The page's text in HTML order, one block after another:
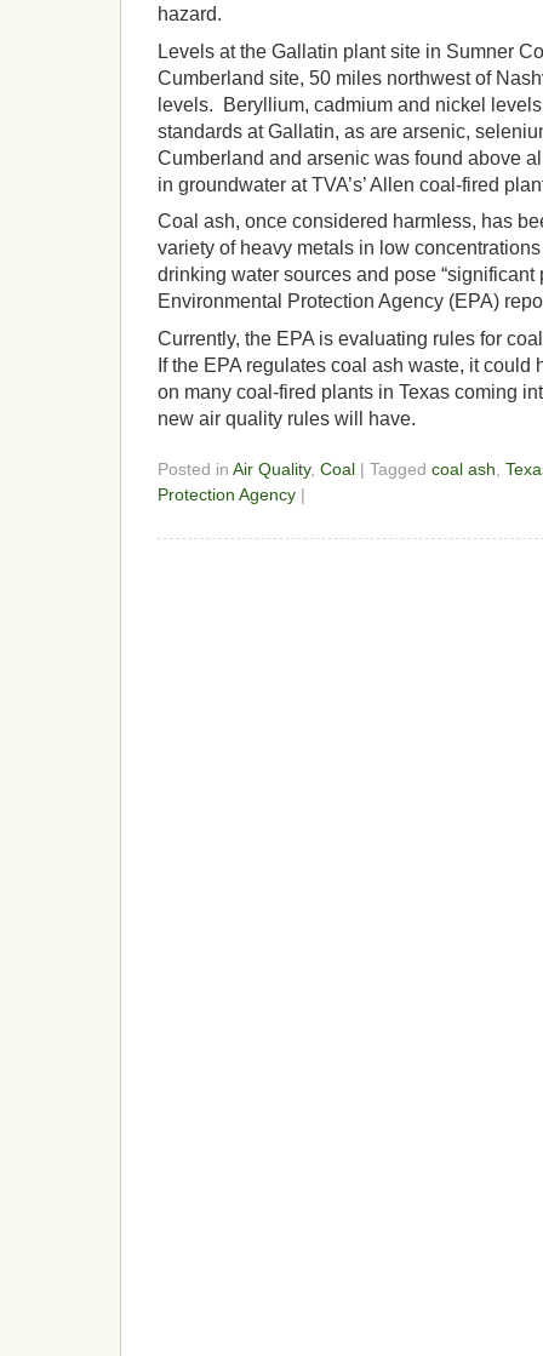
hazard.
Levels at the Gallatin plant site in Sumner
Cumberland site, 50 miles northwest of
levels. Beryllium, cadmium and nickel
standards at Gallatin, as are arsenic,
Cumberland and arsenic was found above
in groundwater at TVA’s’ Allen coal-fired
Coal ash, once considered harmless, has
variety of heavy metals in low
drinking water sources and pose “significant
Environmental Protection Agency (EPA)
Currently, the EPA is evaluating rules for
If the EPA regulates coal ash waste, it could
on many coal-fired plants in Texas coming
new air quality rules will have.
Posted in Air Quality, Coal | Tagged coal ash,
Protection Agency |